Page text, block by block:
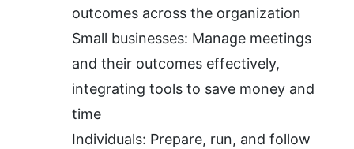
outcomes across the organization
Small businesses: Manage meetings
and their outcomes effectively,
integrating tools to save money and
time
Individuals: Prepare, run, and follow